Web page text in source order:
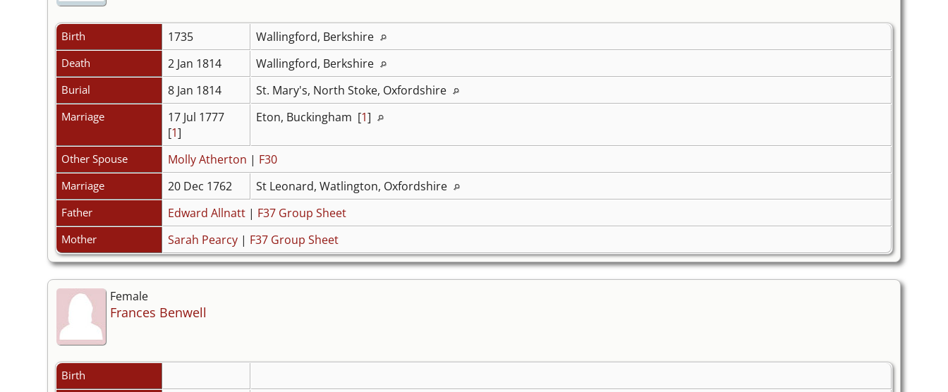
Birth 1735 Wallingford, Berkshire
Death 2 Jan 1814 Wallingford, Berkshire
Burial 8 Jan 1814 St. Mary's, North Stoke, Oxfordshire
Marriage
17 Jul 1777
[1]
Eton, Buckingham [1]
Other Spouse Molly Atherton | F30
Marriage 20 Dec 1762 St Leonard, Watlington, Oxfordshire
Father Edward Allnatt | F37 Group Sheet
Mother Sarah Pearcy | F37 Group Sheet
Female
Frances Benwell
Birth